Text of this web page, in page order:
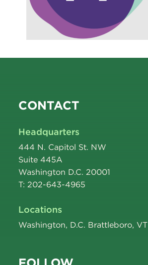
CONTACT
Headquarters
444 N. Capitol St. NW
Suite 445A
Washington D.C. 20001
T: 202-643-4965
Locations
Washington, D.C. Brattleboro, VT